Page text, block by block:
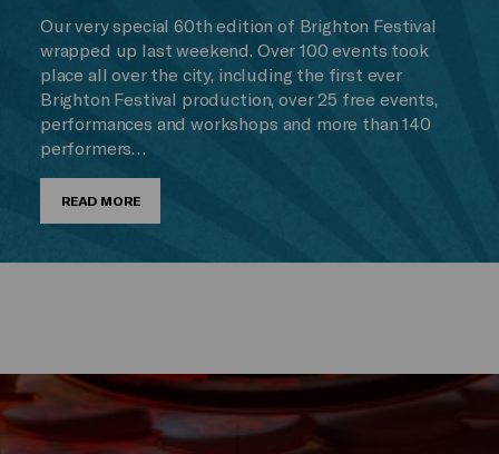
Our very special 60th edition of Brighton Festival
wrapped up last weekend. Over 100 events took
place all over the city, including the first ever
Brighton Festival production, over 25 free events,
performances and workshops and more than 140
performers…
READ MORE